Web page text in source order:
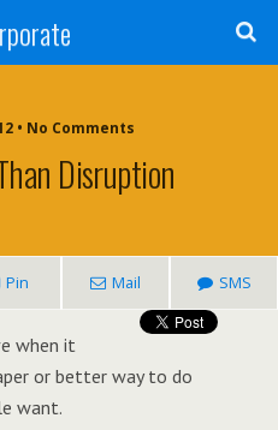
• No Comments
Disruption
Pin Mail SMS
when it
or better way to do
want.